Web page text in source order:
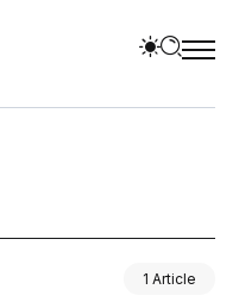
1 Article